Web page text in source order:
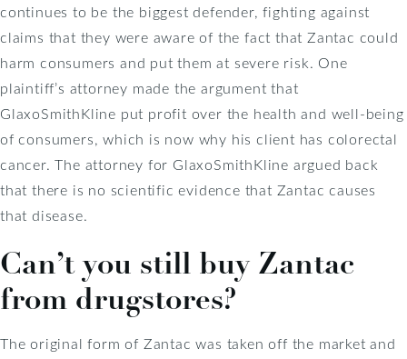
continues to be the biggest defender, fighting against
claims that they were aware of the fact that Zantac could
harm consumers and put them at severe risk. One
plaintiff’s attorney made the argument that
GlaxoSmithKline put profit over the health and well-being
of consumers, which is now why his client has colorectal
cancer. The attorney for GlaxoSmithKline argued back
that there is no scientific evidence that Zantac causes
that disease.
Can’t you still buy Zantac
from drugstores?
The original form of Zantac was taken off the market and